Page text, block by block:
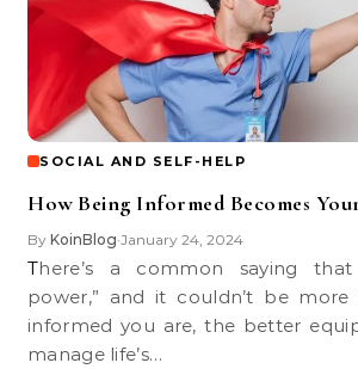
SOCIAL AND SELF-HELP
How Being Informed Becomes
By KoinBlog•January 24, 2024
There’s a common saying that “knowledge is
power,” and it couldn’t be
informed you are, the better
manage life’s…